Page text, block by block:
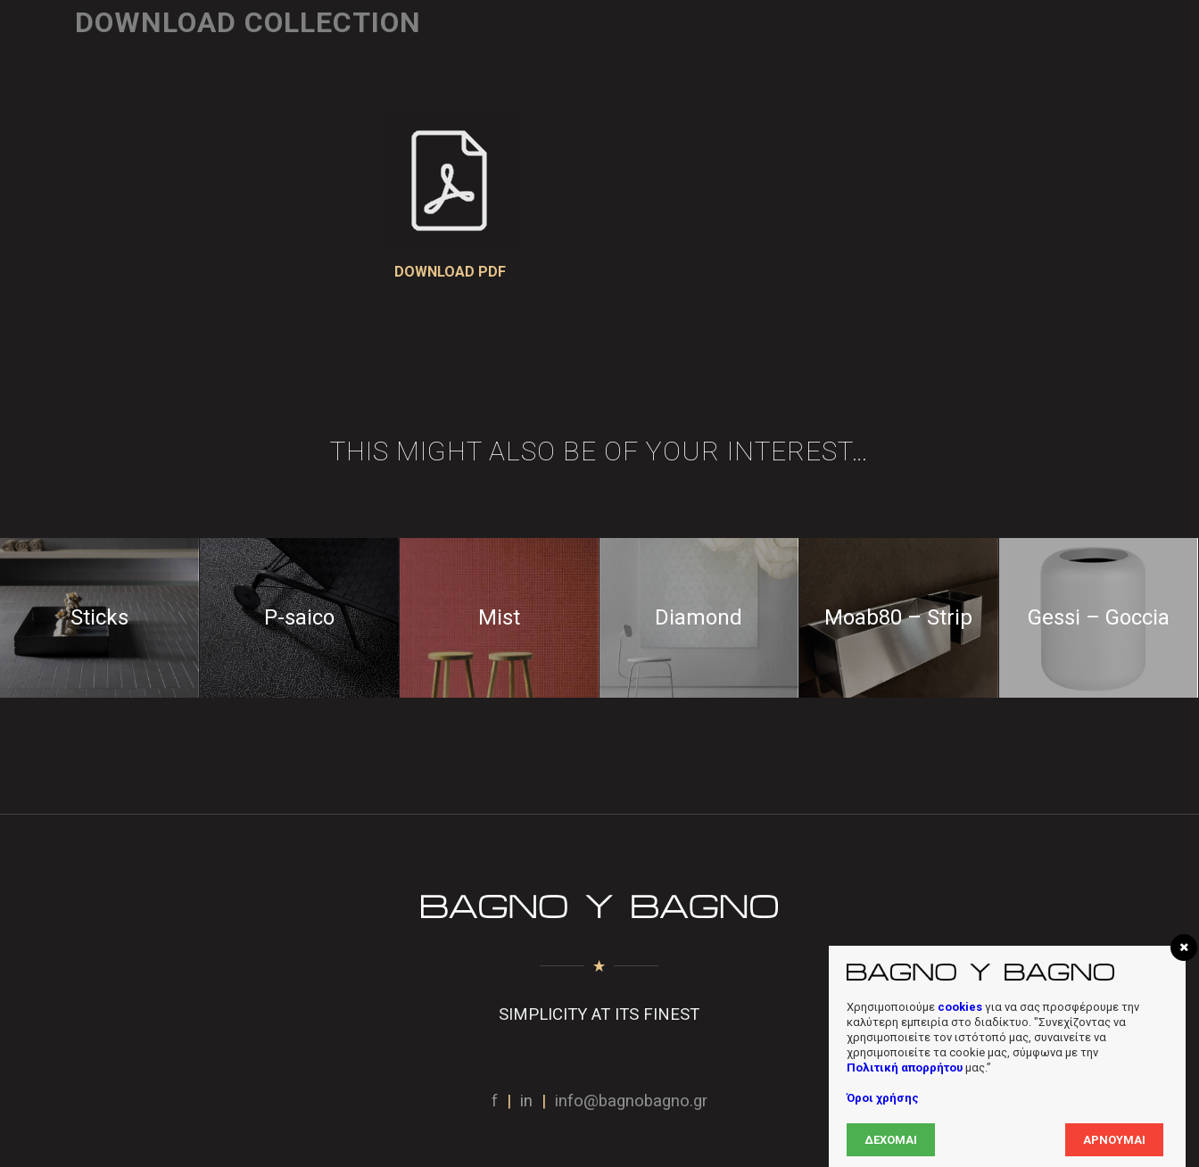
DOWNLOAD COLLECTION
DOWNLOAD PDF
THIS MIGHT ALSO BE OF YOUR INTEREST…
Sticks P-saico Mist Diamond Moab80 – Strip Gessi – Goccia
SIMPLICITY AT ITS FINEST
f | in | info@bagnobagno.gr
Χρησιμοποιούμε cookies για να σας προσφέρουμε την
καλύτερη εμπειρία στο διαδίκτυο. "Συνεχίζοντας να
χρησιμοποιείτε τον ιστότοπό μας, συναινείτε να
χρησιμοποιείτε τα cookie μας, σύμφωνα με την
Πολιτική απορρήτου μας.”
Όροι χρήσης
ΔΈΧΟΜΑΙ ΑΡΝΟΎΜΑΙ